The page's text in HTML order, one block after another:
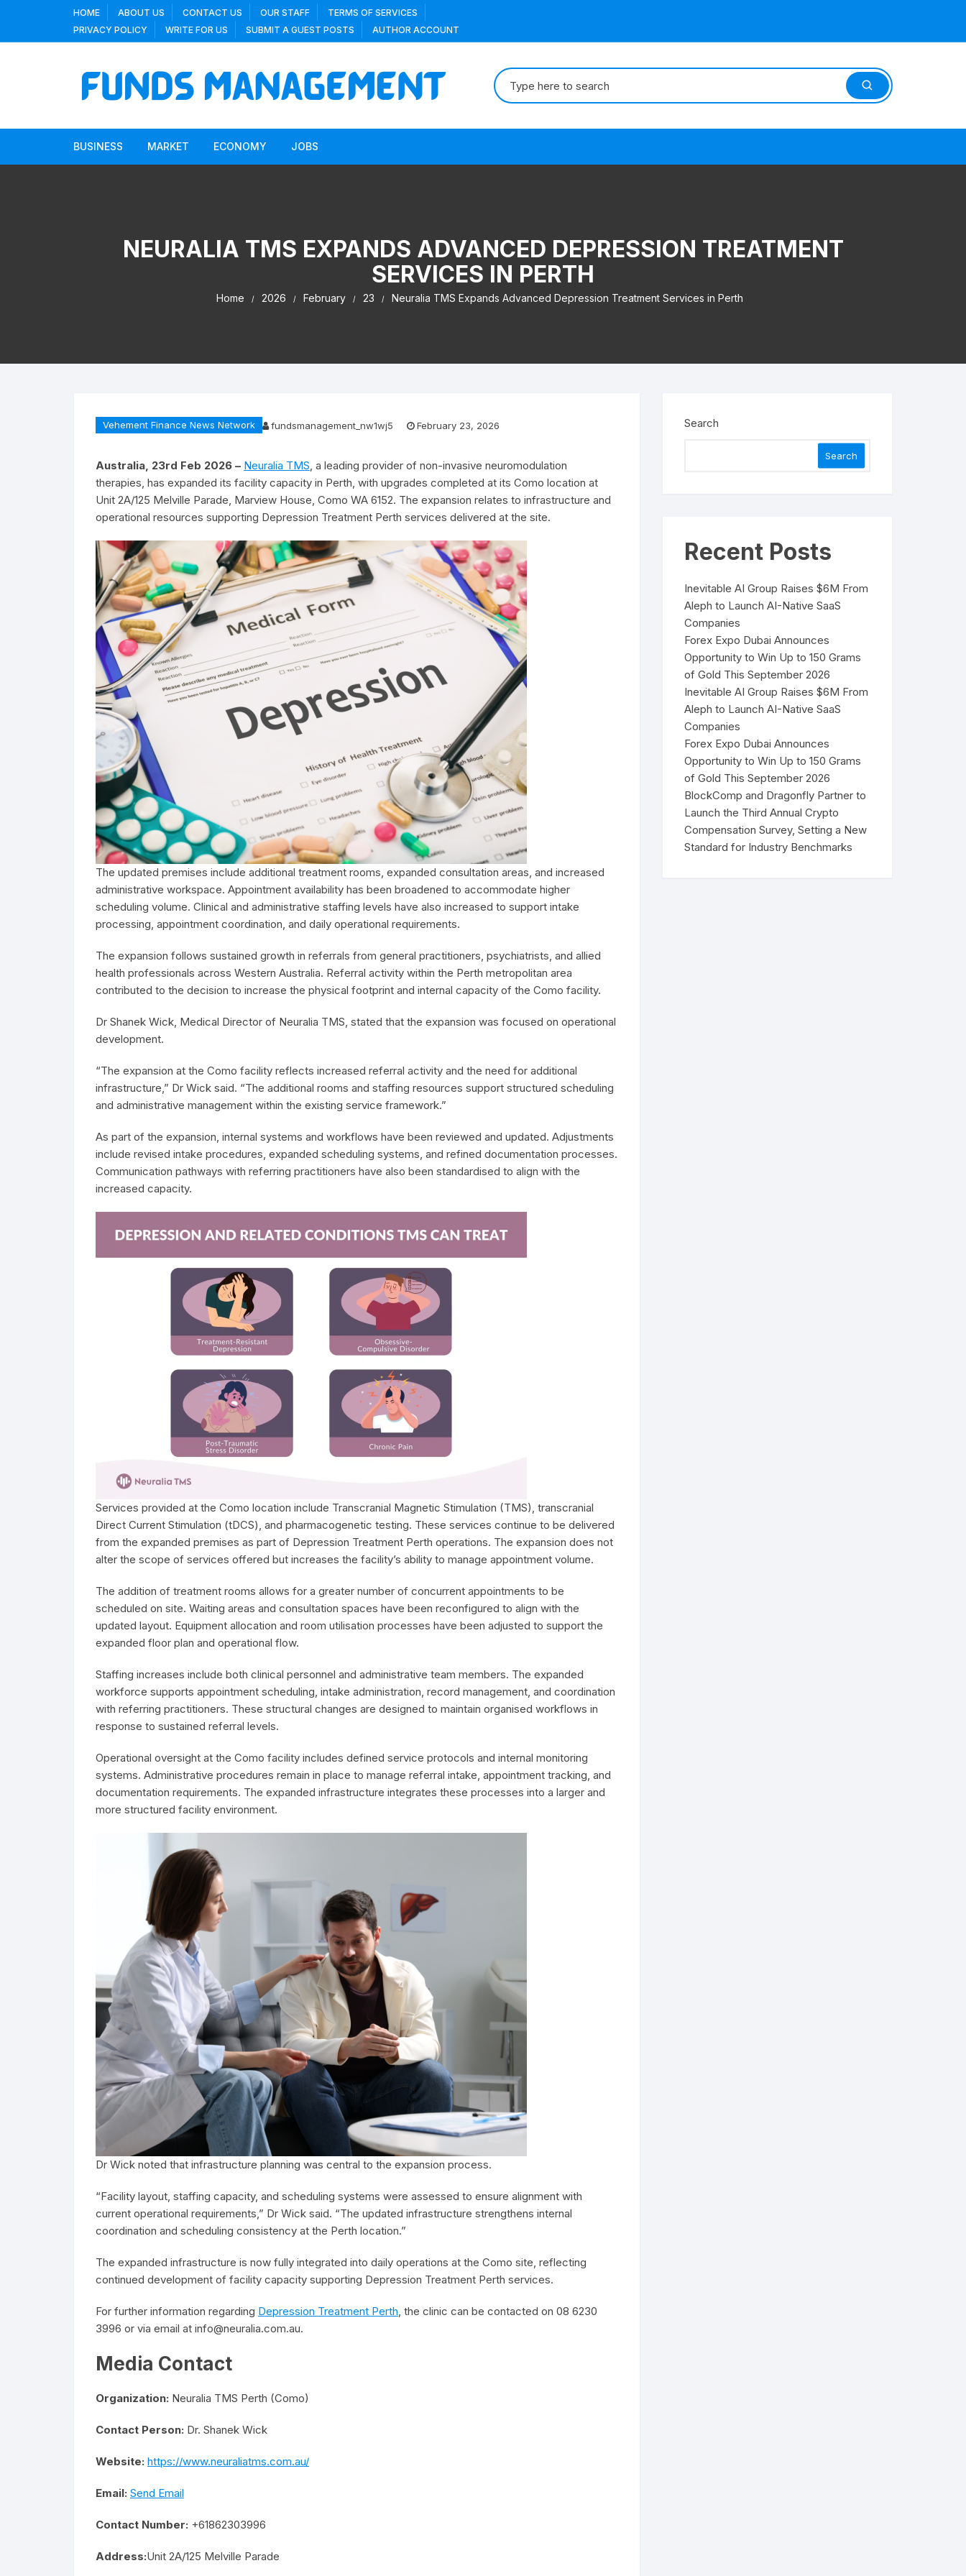
content
HOME ABOUT US CONTACT US OUR STAFF
TERMS OF SERVICES
PRIVACY POLICY
WRITE FOR US SUBMIT A GUEST POSTS AUTHOR ACCOUNT
Search
for:
BUSINESS MARKET ECONOMY JOBS
NEURALIA TMS EXPANDS ADVANCED DEPRESSION TREATMENT
SERVICES IN PERTH
Home 2026 February 23 Neuralia TMS Expands Advanced Depression Treatment Services in Perth
Vehement Finance News Network fundsmanagement_nw1wj5 February 23, 2026
Australia, 23rd Feb 2026 – Neuralia TMS, a leading provider of non-invasive neuromodulation
therapies, has expanded its facility capacity in Perth, with upgrades completed at its Como location at
Unit 2A/125 Melville Parade, Marview House, Como WA 6152. The expansion relates to infrastructure and
operational resources supporting Depression Treatment Perth services delivered at the site.
The updated premises include additional treatment rooms, expanded consultation areas, and increased
administrative workspace. Appointment availability has been broadened to accommodate higher
scheduling volume. Clinical and administrative staffing levels have also increased to support intake
processing, appointment coordination, and daily operational requirements.
The expansion follows sustained growth in referrals from general practitioners, psychiatrists, and allied
health professionals across Western Australia. Referral activity within the Perth metropolitan area
contributed to the decision to increase the physical footprint and internal capacity of the Como facility.
Dr Shanek Wick, Medical Director of Neuralia TMS, stated that the expansion was focused on operational
development.
“The expansion at the Como facility reflects increased referral activity and the need for additional
infrastructure,” Dr Wick said. “The additional rooms and staffing resources support structured scheduling
and administrative management within the existing service framework.”
As part of the expansion, internal systems and workflows have been reviewed and updated. Adjustments
include revised intake procedures, expanded scheduling systems, and refined documentation processes.
Communication pathways with referring practitioners have also been standardised to align with the
increased capacity.
Services provided at the Como location include Transcranial Magnetic Stimulation (TMS), transcranial
Direct Current Stimulation (tDCS), and pharmacogenetic testing. These services continue to be delivered
from the expanded premises as part of Depression Treatment Perth operations. The expansion does not
alter the scope of services offered but increases the facility’s ability to manage appointment volume.
The addition of treatment rooms allows for a greater number of concurrent appointments to be
scheduled on site. Waiting areas and consultation spaces have been reconfigured to align with the
updated layout. Equipment allocation and room utilisation processes have been adjusted to support the
expanded floor plan and operational flow.
Staffing increases include both clinical personnel and administrative team members. The expanded
workforce supports appointment scheduling, intake administration, record management, and coordination
with referring practitioners. These structural changes are designed to maintain organised workflows in
response to sustained referral levels.
Operational oversight at the Como facility includes defined service protocols and internal monitoring
systems. Administrative procedures remain in place to manage referral intake, appointment tracking, and
documentation requirements. The expanded infrastructure integrates these processes into a larger and
more structured facility environment.
Dr Wick noted that infrastructure planning was central to the expansion process.
“Facility layout, staffing capacity, and scheduling systems were assessed to ensure alignment with
current operational requirements,” Dr Wick said. “The updated infrastructure strengthens internal
coordination and scheduling consistency at the Perth location.”
The expanded infrastructure is now fully integrated into daily operations at the Como site, reflecting
continued development of facility capacity supporting Depression Treatment Perth services.
For further information regarding Depression Treatment Perth, the clinic can be contacted on 08 6230
3996 or via email at info@neuralia.com.au.
Media Contact
Organization: Neuralia TMS Perth (Como)
Contact Person: Dr. Shanek Wick
Website: https://www.neuraliatms.com.au/
Email: Send Email
Contact Number: +61862303996
Address:Unit 2A/125 Melville Parade
Search
Search
Recent Posts
Inevitable AI Group Raises $6M From
Aleph to Launch AI-Native SaaS
Companies
Forex Expo Dubai Announces
Opportunity to Win Up to 150 Grams
of Gold This September 2026
Inevitable AI Group Raises $6M From
Aleph to Launch AI-Native SaaS
Companies
Forex Expo Dubai Announces
Opportunity to Win Up to 150 Grams
of Gold This September 2026
BlockComp and Dragonfly Partner to
Launch the Third Annual Crypto
Compensation Survey, Setting a New
Standard for Industry Benchmarks